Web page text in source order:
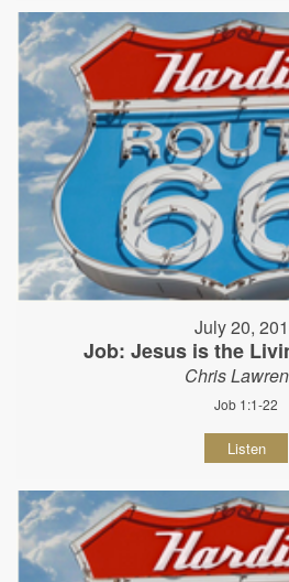
July 20,
Job: Jesus is the
Chris
Job 1:1-22
Listen